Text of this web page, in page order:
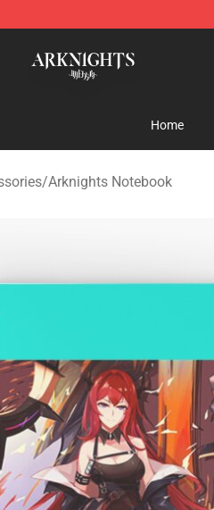
Home
/Arknights Notebook